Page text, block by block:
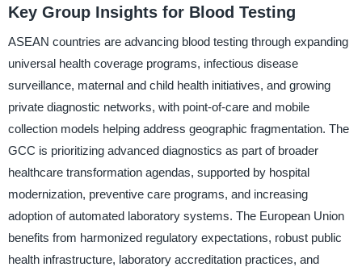
Key Group Insights for Blood Testing
ASEAN countries are advancing blood testing through expanding
universal health coverage programs, infectious disease
surveillance, maternal and child health initiatives, and growing
private diagnostic networks, with point-of-care and mobile
collection models helping address geographic fragmentation. The
GCC is prioritizing advanced diagnostics as part of broader
healthcare transformation agendas, supported by hospital
modernization, preventive care programs, and increasing
adoption of automated laboratory systems. The European Union
benefits from harmonized regulatory expectations, robust public
health infrastructure, laboratory accreditation practices, and